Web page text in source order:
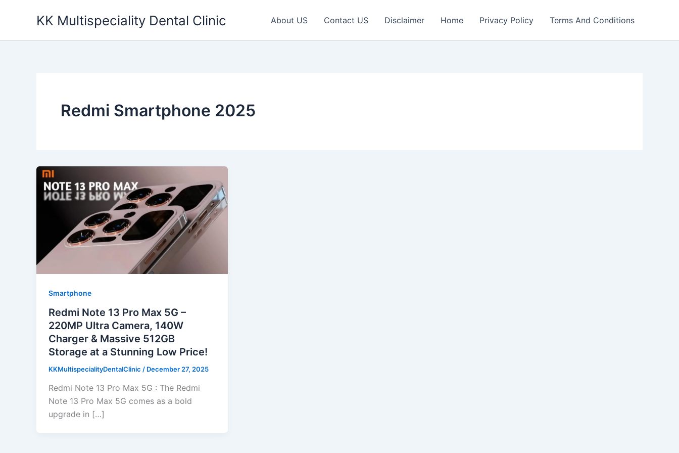
KK Multispeciality Dental Clinic About US Contact US Disclaimer Home Privacy Policy Terms And Conditions
Redmi Smartphone 2025
Smartphone
Redmi Note 13 Pro Max 5G –
220MP Ultra Camera, 140W
Charger & Massive 512GB
Storage at a Stunning Low Price!
KKMultispecialityDentalClinic / December 27, 2025
Redmi Note 13 Pro Max 5G : The Redmi
Note 13 Pro Max 5G comes as a bold
upgrade in […]